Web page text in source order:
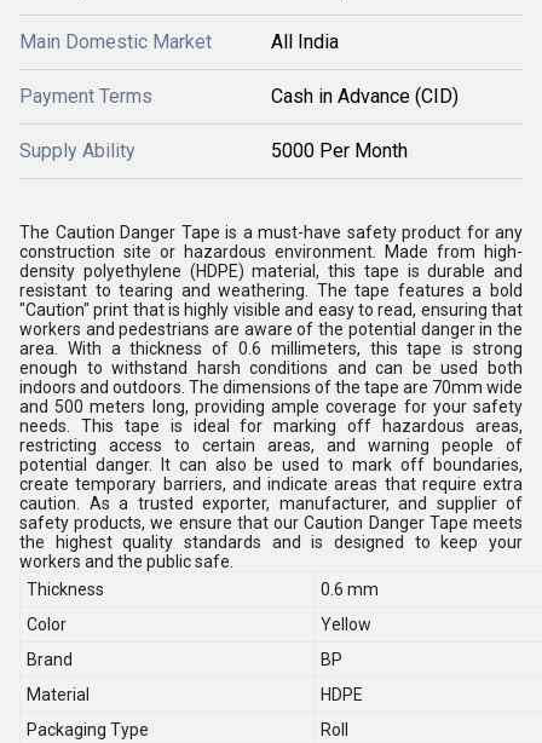
Main Domestic Market All India
Payment Terms Cash in Advance (CID)
Supply Ability 5000 Per Month
The Caution Danger Tape is a must-have safety product for any
construction site or hazardous environment. Made from high-
density polyethylene (HDPE) material, this tape is durable and
resistant to tearing and weathering. The tape features a bold
"Caution" print that is highly visible and easy to read, ensuring that
workers and pedestrians are aware of the potential danger in the
area. With a thickness of 0.6 millimeters, this tape is strong
enough to withstand harsh conditions and can be used both
indoors and outdoors. The dimensions of the tape are 70mm wide
and 500 meters long, providing ample coverage for your safety
needs. This tape is ideal for marking off hazardous areas,
restricting access to certain areas, and warning people of
potential danger. It can also be used to mark off boundaries,
create temporary barriers, and indicate areas that require extra
caution. As a trusted exporter, manufacturer, and supplier of
safety products, we ensure that our Caution Danger Tape meets
the highest quality standards and is designed to keep your
workers and the public safe.
Thickness
0.6 mm
Color
Yellow
Brand
BP
Material
HDPE
Packaging Type
Roll